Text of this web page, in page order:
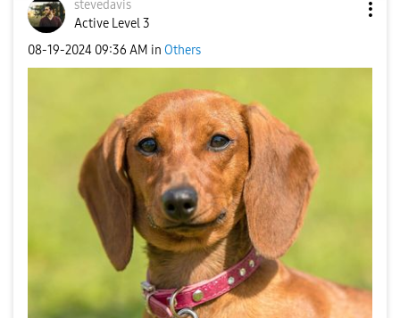
stevedavis
Active Level 3
‎08-19-2024 09:36 AM in Others